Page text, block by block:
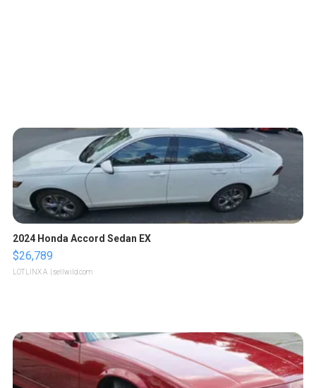
2024 Honda Accord Sedan EX
$26,789
LOTLINX A. | sellwild.com